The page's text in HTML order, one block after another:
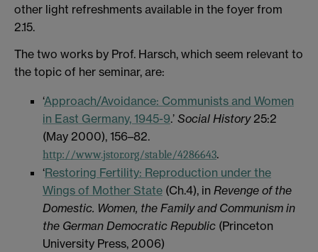
other light refreshments available in the foyer from
2.15.
The two works by Prof. Harsch, which seem relevant to
the topic of her seminar, are:
‘Approach/Avoidance: Communists and Women
in East Germany, 1945-9.’ Social History25:2
(May 2000), 156–82.
http://www.jstor.org/stable/4286643.
‘Restoring Fertility: Reproduction under the
Wings of Mother State (Ch.4), in Revenge of the
Domestic. Women, the Family and Communism in
the German Democratic Republic (Princeton
University Press, 2006)